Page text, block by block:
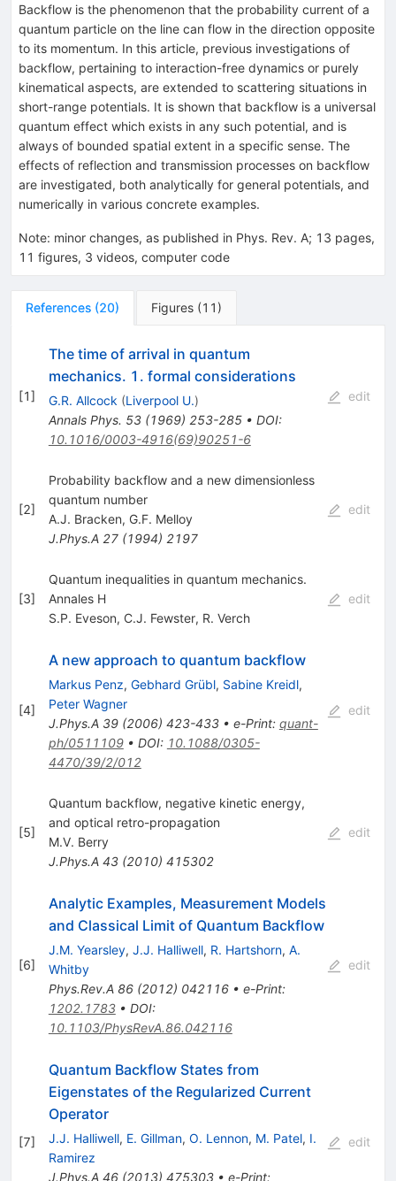
Backflow is the phenomenon that the probability current of a
quantum particle on the line can flow in the direction opposite
to its momentum. In this article, previous investigations of
backflow, pertaining to interaction-free dynamics or purely
kinematical aspects, are extended to scattering situations in
short-range potentials. It is shown that backflow is a universal
quantum effect which exists in any such potential, and is
always of bounded spatial extent in a specific sense. The
effects of reflection and transmission processes on backflow
are investigated, both analytically for general potentials, and
numerically in various concrete examples.
Note: minor changes, as published in Phys. Rev. A; 13 pages,
11 figures, 3 videos, computer code
References (20) Figures (11 )
[1]
The time of arrival in quantum
mechanics. 1. formal considerations
G.R. Allcock (Liverpool U.)
Annals Phys. 53(1969) 253-285• DOI:
10.1016/0003-4916(69)90251-6
edit
[2]
Probability backflow and a new dimensionless
quantum number
A.J. Bracken, G.F. Melloy
J.Phys.A 27(1994) 2197
edit
[3]
Quantum inequalities in quantum mechanics.
Annales H
S.P. Eveson, C.J. Fewster, R. Verch
edit
[4]
A new approach to quantum backflow
Markus Penz, Gebhard Grübl, Sabine Kreidl,
Peter Wagner
J.Phys.A 39(2006) 423-433• e-Print: quant-
ph/0511109• DOI: 10.1088/0305-
4470/39/2/012
edit
[5]
Quantum backflow, negative kinetic energy,
and optical retro-propagation
M.V. Berry
J.Phys.A 43(2010) 415302
edit
[6]
Analytic Examples, Measurement Models
and Classical Limit of Quantum Backflow
J.M. Yearsley, J.J. Halliwell, R. Hartshorn, A.
Whitby
Phys.Rev.A 86(2012) 042116• e-Print:
1202.1783• DOI:
10.1103/PhysRevA.86.042116
edit
[7]
Quantum Backflow States from
Eigenstates of the Regularized Current
Operator
J.J. Halliwell, E. Gillman, O. Lennon, M. Patel, I.
Ramirez
J.Phys.A 46(2013) 475303• e-Print:
edit